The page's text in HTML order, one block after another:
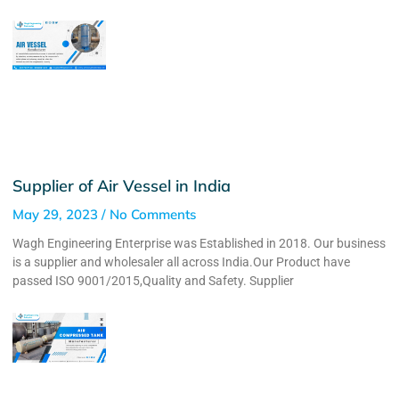
Supplier of Air Vessel in India
May 29, 2023 No Comments
Wagh Engineering Enterprise was Established in 2018. Our business
is a supplier and wholesaler all across India.Our Product have
passed ISO 9001/2015,Quality and Safety. Supplier